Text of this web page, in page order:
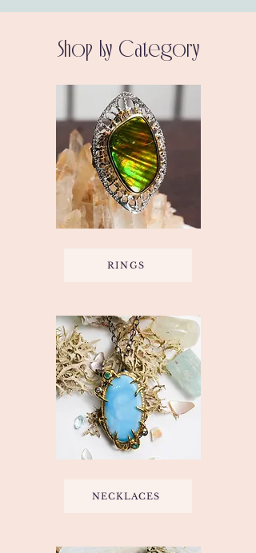
Shop by Category
RINGS
NECKLACES